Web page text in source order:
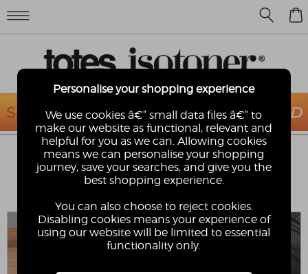
ISOTONER® LADIES ONE POINT FAUX
SUEDE SMARTOUCH™ GLOVE WITH
FAUX FUR CUFF DETAIL
Personalise your shopping experience
We use cookies â€“ small data files â€“ to
make our website as functional, relevant and
helpful for you as we can. Allowing cookies
means we can personalise your shopping
journey, save your searches, and give you the
best shopping experience.
You can also choose to reject cookies.
Disabling cookies means your experience of
using our website will be limited to essential
functionality only.